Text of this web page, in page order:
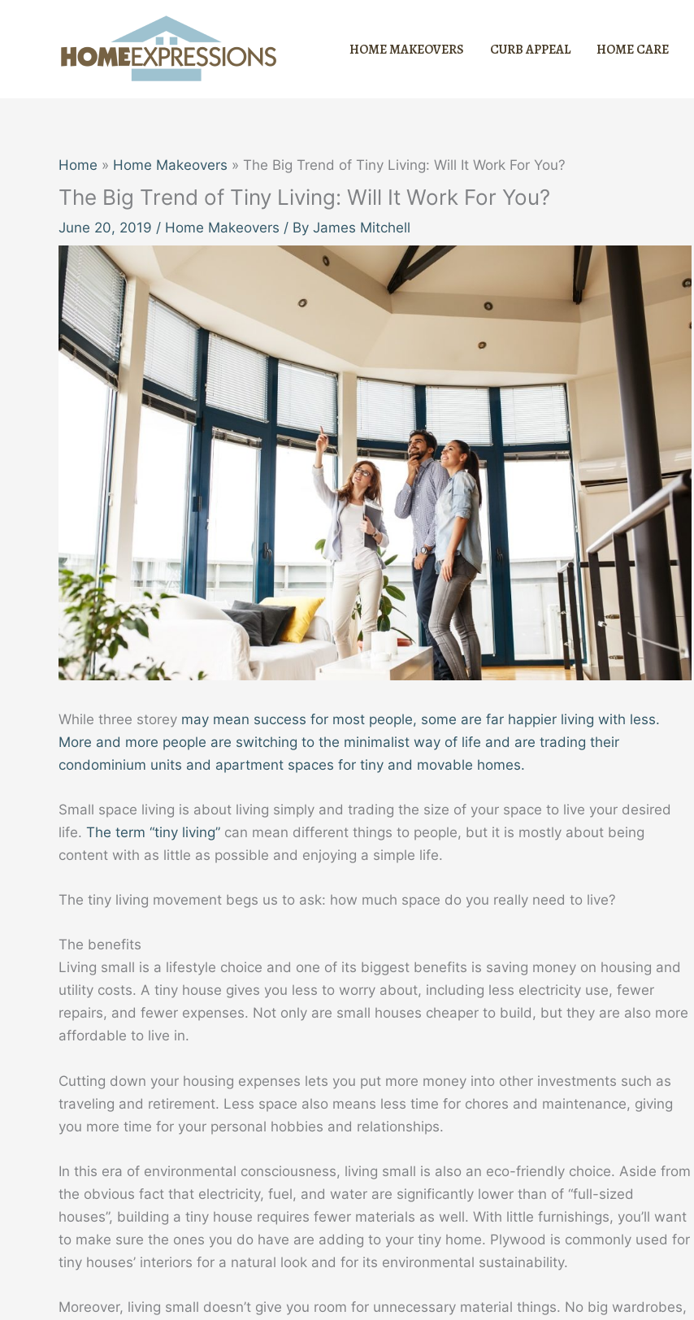
HOME MAKEOVERS CURB APPEAL HOME CARE
Home Home Makeovers The Big Trend of Tiny Living: Will It Work For You?
The Big Trend of Tiny Living: Will It Work For You?
June 20, 2019 / Home Makeovers / By James Mitchell
While three storey may mean success for most people, some are far happier living with less.
More and more people are switching to the minimalist way of life and are trading their
condominium units and apartment spaces for tiny and movable homes.
Small space living is about living simply and trading the size of your space to live your desired
life. The term “tiny living” can mean different things to people, but it is mostly about being
content with as little as possible and enjoying a simple life.
The tiny living movement begs us to ask: how much space do you really need to live?
The benefits
Living small is a lifestyle choice and one of its biggest benefits is saving money on housing and
utility costs. A tiny house gives you less to worry about, including less electricity use, fewer
repairs, and fewer expenses. Not only are small houses cheaper to build, but they are also more
affordable to live in.
Cutting down your housing expenses lets you put more money into other investments such as
traveling and retirement. Less space also means less time for chores and maintenance, giving
you more time for your personal hobbies and relationships.
In this era of environmental consciousness, living small is also an eco-friendly choice. Aside from
the obvious fact that electricity, fuel, and water are significantly lower than of “full-sized
houses”, building a tiny house requires fewer materials as well. With little furnishings, you’ll want
to make sure the ones you do have are adding to your tiny home. Plywood is commonly used for
tiny houses’ interiors for a natural look and for its environmental sustainability.
Moreover, living small doesn’t give you room for unnecessary material things. No big wardrobes,